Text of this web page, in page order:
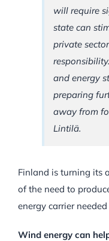
will require
state can
private
and energy
preparing
away from
Lintilä.
Finland is turning its
of the need to
energy carrier
Wind energy can